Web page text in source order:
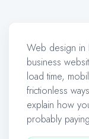
Web design in
business
load time,
frictionless
explain how
probably